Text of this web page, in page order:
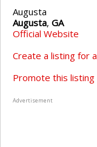
Augusta
Augusta, GA
Official Website
Create a listing for
Promote this listing
Advertisement